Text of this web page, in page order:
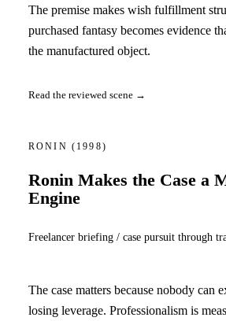
The premise makes wish fulfillment
purchased fantasy becomes evidence
the manufactured object.
Read the reviewed scene →
RONIN (1998)
Ronin Makes the Case a
Engine
Freelancer briefing / case pursuit through
The case matters because nobody can
losing leverage. Professionalism is